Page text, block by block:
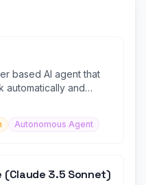
based AI agent that
automatically and
Autonomous Agent
(Claude 3.5 Sonnet)